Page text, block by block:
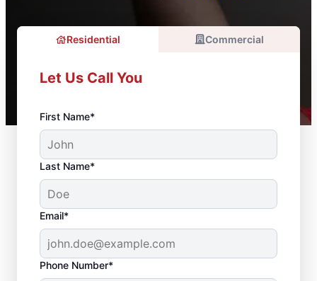
Residential Commercial
Let Us Call You
First Name*
Last Name*
Email*
Phone Number*